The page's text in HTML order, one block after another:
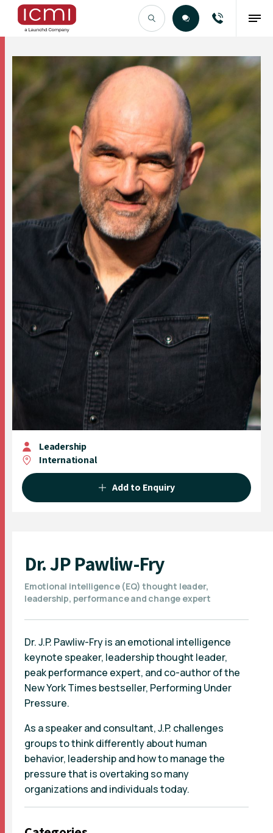
Find the Right Talent
Leadership
International
Add to Enquiry
Dr. JP Pawliw-Fry
Emotional intelligence (EQ) thought leader,
leadership, performance and change expert
Dr. J.P. Pawliw-Fry is an emotional intelligence
keynote speaker, leadership thought leader,
peak performance expert, and co-author of the
New York Times bestseller, Performing Under
Pressure.
As a speaker and consultant, J.P. challenges
groups to think differently about human
behavior, leadership and how to manage the
pressure that is overtaking so many
organizations and individuals today.